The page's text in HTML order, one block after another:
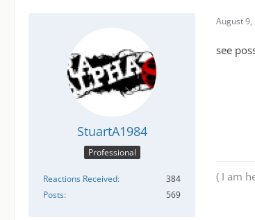
StuartA1984
Professional
Reactions Received
384
Posts
569
August 9,
see
( I am